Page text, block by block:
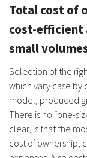
Total cost of
cost-efficient
small
Selection of the
which vary case by
model, produced
There is no “one-
clear, is that the
cost of ownership,